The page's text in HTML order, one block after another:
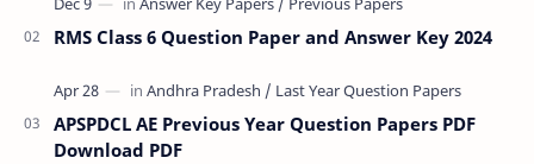
RMS Class 6 Question Paper and Answer Key 2024
APSPDCL AE Previous Year Question Papers PDF
Download PDF